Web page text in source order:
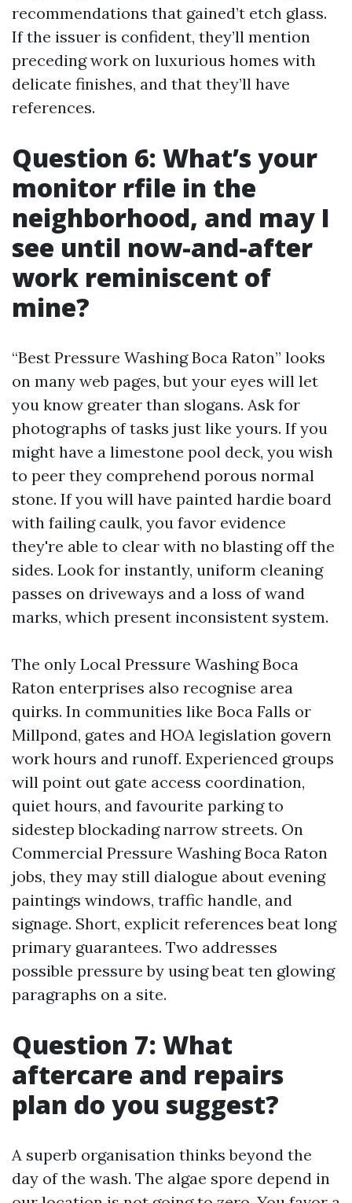
recommendations that gained’t etch glass.
If the issuer is confident, they’ll mention
preceding work on luxurious homes with
delicate finishes, and that they’ll have
references.
Question 6: What’s your
monitor rfile in the
neighborhood, and may I
see until now-and-after
work reminiscent of
mine?
“Best Pressure Washing Boca Raton” looks
on many web pages, but your eyes will let
you know greater than slogans. Ask for
photographs of tasks just like yours. If you
might have a limestone pool deck, you wish
to peer they comprehend porous normal
stone. If you will have painted hardie board
with failing caulk, you favor evidence
they're able to clear with no blasting off the
sides. Look for instantly, uniform cleaning
passes on driveways and a loss of wand
marks, which present inconsistent system.
The only Local Pressure Washing Boca
Raton enterprises also recognise area
quirks. In communities like Boca Falls or
Millpond, gates and HOA legislation govern
work hours and runoff. Experienced groups
will point out gate access coordination,
quiet hours, and favourite parking to
sidestep blockading narrow streets. On
Commercial Pressure Washing Boca Raton
jobs, they may still dialogue about evening
paintings windows, traffic handle, and
signage. Short, explicit references beat long
primary guarantees. Two addresses
possible pressure by using beat ten glowing
paragraphs on a site.
Question 7: What
aftercare and repairs
plan do you suggest?
A superb organisation thinks beyond the
day of the wash. The algae spore depend in